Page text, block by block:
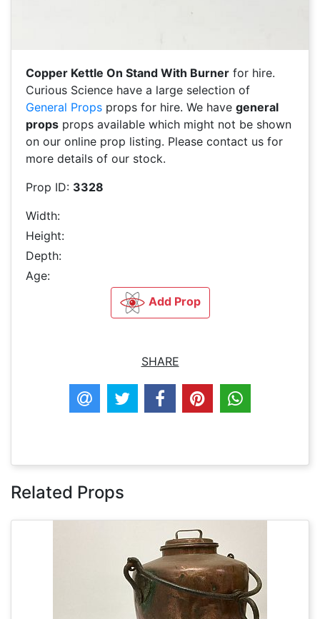
Copper Kettle On Stand With Burner for hire.
Curious Science have a large selection of
General Props props for hire. We have general
props props available which might not be shown
on our online prop listing. Please contact us for
more details of our stock.
Prop ID: 3328
Width:
Height:
Depth:
Age:
Add Prop
SHARE
Related Props